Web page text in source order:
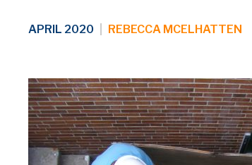
APRIL 2020 REBECCA MCELHATTEN